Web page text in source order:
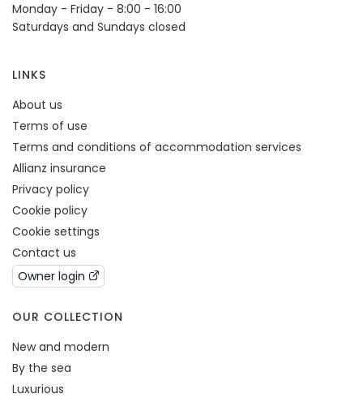
Monday - Friday - 8:00 - 16:00
Saturdays and Sundays closed
LINKS
About us
Terms of use
Terms and conditions of accommodation services
Allianz insurance
Privacy policy
Cookie policy
Cookie settings
Contact us
Owner login
OUR COLLECTION
New and modern
By the sea
Luxurious